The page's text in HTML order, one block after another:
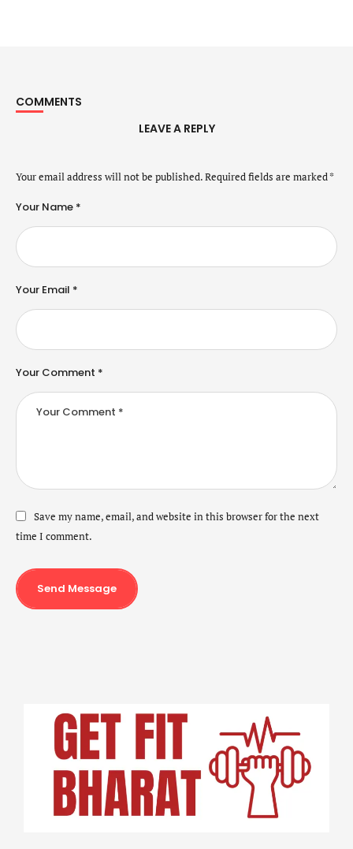
COMMENTS
LEAVE A REPLY
Your email address will not be published.Required fields are marked*
Your Comment *
Your Name *
Your Email *
Save my name, email, and website in this browser for the next
time I comment.
Send Message